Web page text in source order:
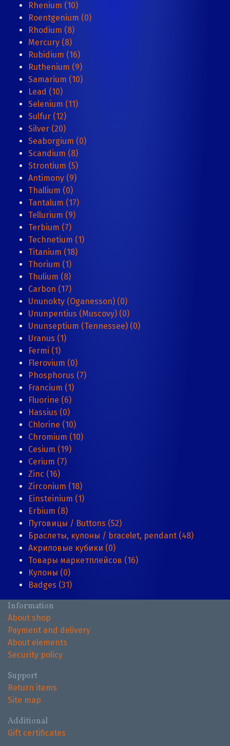
Rhenium (10)
Roentgenium (0)
Rhodium (8)
Mercury (8)
Rubidium (16)
Ruthenium (9)
Samarium (10)
Lead (10)
Selenium (11)
Sulfur (12)
Silver (20)
Seaborgium (0)
Scandium (8)
Strontium (5)
Antimony (9)
Thallium (0)
Tantalum (17)
Tellurium (9)
Terbium (7)
Technetium (1)
Titanium (18)
Thorium (1)
Thulium (8)
Carbon (17)
Ununokty (Oganesson) (0)
Ununpentius (Muscovy) (0)
Ununseptium (Tennessee) (0)
Uranus (1)
Fermi (1)
Flerovium (0)
Phosphorus (7)
Francium (1)
Fluorine (6)
Hassius (0)
Chlorine (10)
Chromium (10)
Cesium (19)
Cerium (7)
Zinc (16)
Zirconium (18)
Einsteinium (1)
Erbium (8)
Пуговицы / Buttons (52)
Браслеты, кулоны / bracelet, pendant (48)
Акриловые кубики (0)
Товары маркетплейсов (16)
Кулоны (0)
Badges (31)
Information
About shop
Payment and delivery
About elements
Security policy
Support
Return items
Site map
Additional
Gift certificates